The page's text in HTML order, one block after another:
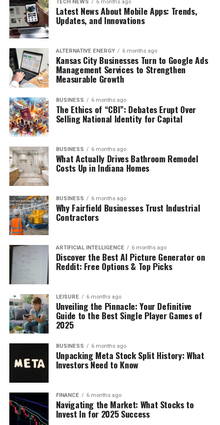
TECH NEWS 6 months ago
Latest News About Mobile Apps: Trends,
Updates, and Innovations
ALTERNATIVE ENERGY 6 months ago
Kansas City Businesses Turn to Google Ads
Management Services to Strengthen
Measurable Growth
BUSINESS 6 months ago
The Ethics of “CBI”: Debates Erupt Over
Selling National Identity for Capital
BUSINESS 6 months ago
What Actually Drives Bathroom Remodel
Costs Up in Indiana Homes
BUSINESS 6 months ago
Why Fairfield Businesses Trust Industrial
Contractors
ARTIFICIAL INTELLIGENCE 6 months ago
Discover the Best AI Picture Generator on
Reddit: Free Options & Top Picks
LEISURE 6 months ago
Unveiling the Pinnacle: Your Definitive
Guide to the Best Single Player Games of
2025
BUSINESS 6 months ago
Unpacking Meta Stock Split History: What
Investors Need to Know
FINANCE 6 months ago
Navigating the Market: What Stocks to
Invest In for 2025 Success